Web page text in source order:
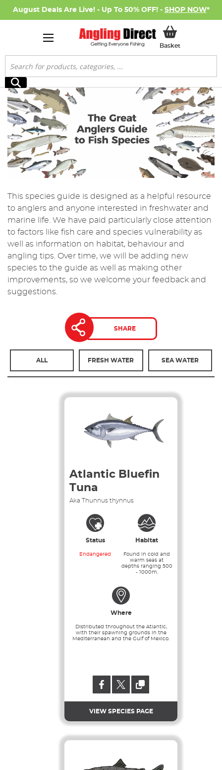
August Deals Are Live! - Up To 50% OFF! - SHOP NOW*
BasketMy Basket
Search
Search
This species guide is designed as a helpful resource
to anglers and anyone interested in freshwater and
marine life. We have paid particularly close attention
to factors like fish care and species vulnerability as
well as information on habitat, behaviour and
angling tips. Over time, we will be adding new
species to the guide as well as making other
improvements, so we welcome your feedback and
suggestions.
SHARE
ALL FRESH WATER SEA WATER
Atlantic Bluefin
Tuna
Aka Thunnus thynnus
Status
Endangered
Habitat
Found in cold and
warm seas at
depths ranging 500
- 1000m.
Where
Distributed throughout the Atlantic,
with their spawning grounds in the
Mediterranean and the Gulf of Mexico.
VIEW SPECIES PAGE